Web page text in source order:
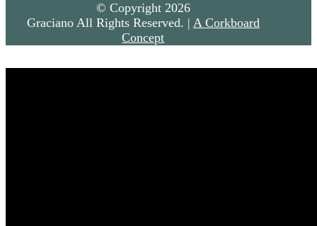
© Copyright 2026
Graciano All Rights Reserved. | A Corkboard
Concept